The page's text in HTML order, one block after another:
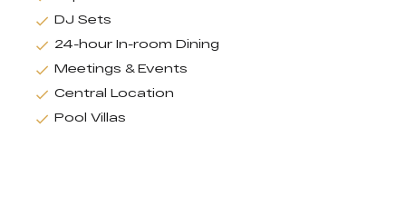
DJ Sets
24-hour In-room Dining
Meetings & Events
Central Location
Pool Villas